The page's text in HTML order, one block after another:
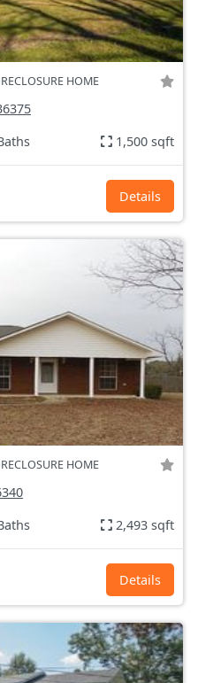
HOME
1,500 sqft
Details
HOME
2,493 sqft
Details